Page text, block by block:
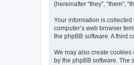
(hereinafter “they”, “them”,
Your information is
computer’s web browser
the phpBB software. A third
We may also create cookies
by the phpBB software. The